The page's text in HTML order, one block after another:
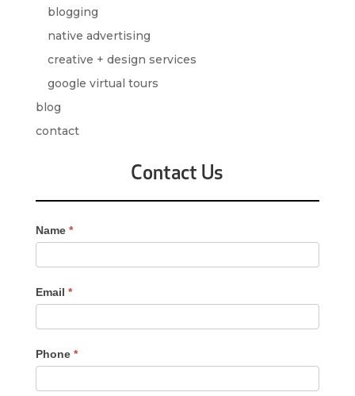
blogging
native advertising
creative + design services
google virtual tours
blog
contact
Contact Us
Contact
Us
-
Name *
Email *
Phone *